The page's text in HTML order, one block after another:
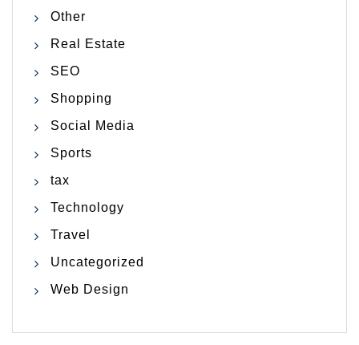
Other
Real Estate
SEO
Shopping
Social Media
Sports
tax
Technology
Travel
Uncategorized
Web Design